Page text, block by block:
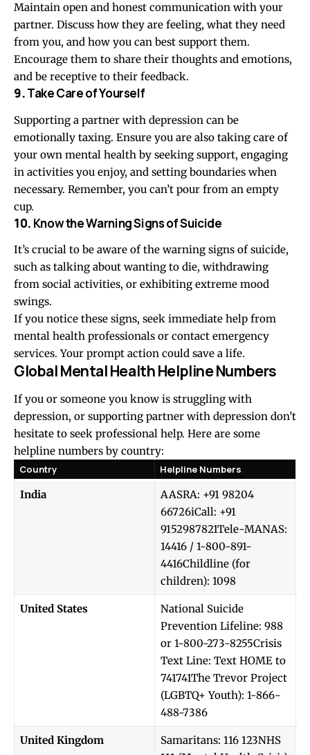
Maintain open and honest communication with your
partner. Discuss how they are feeling, what they need
from you, and how you can best support them.
Encourage them to share their thoughts and emotions,
and be receptive to their feedback.
9.Take Care of Yourself
Supporting a partner with depression can be
emotionally taxing. Ensure you are also taking care of
your own mental health by seeking support, engaging
in activities you enjoy, and setting boundaries when
necessary. Remember, you can’t pour from an empty
cup.
10. Know the Warning Signs of Suicide
It’s crucial to be aware of the warning signs of suicide,
such as talking about wanting to die, withdrawing
from social activities, or exhibiting extreme mood
swings.
If you notice these signs, seek immediate help from
mental health professionals or contact emergency
services. Your prompt action could save a life.
Global Mental Health Helpline Numbers
If you or someone you know is struggling with
depression, or supporting partner with depression don’t
hesitate to seek professional help. Here are some
helpline numbers by country:
Country Helpline Numbers
India
AASRA: +91 98204
66726iCall: +91
9152987821Tele-MANAS:
14416 / 1-800-891-
4416Childline (for
children): 1098
United States
National Suicide
Prevention Lifeline: 988
or 1-800-273-8255Crisis
Text Line: Text HOME to
741741The Trevor Project
(LGBTQ+ Youth): 1-866-
488-7386
United Kingdom
Samaritans: 116 123NHS